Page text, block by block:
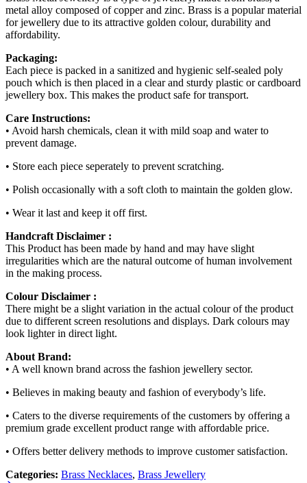
metal alloy composed of copper and zinc. Brass is a popular material
for jewellery due to its attractive golden colour, durability and
affordability.
Packaging:
Each piece is packed in a sanitized and hygienic self-sealed poly
pouch which is then placed in a clear and sturdy plastic or cardboard
jewellery box. This makes the product safe for transport.
Care Instructions:
• Avoid harsh chemicals, clean it with mild soap and water to
prevent damage.
• Store each piece seperately to prevent scratching.
• Polish occasionally with a soft cloth to maintain the golden glow.
• Wear it last and keep it off first.
Handcraft Disclaimer :
This Product has been made by hand and may have slight
irregularities which are the natural outcome of human involvement
in the making process.
Colour Disclaimer :
There might be a slight variation in the actual colour of the product
due to different screen resolutions and displays. Dark colours may
look lighter in direct light.
About Brand:
• A well known brand across the fashion jewellery sector.
• Believes in making beauty and fashion of everybody’s life.
• Caters to the diverse requirements of the customers by offering a
premium grade excellent product range with affordable price.
• Offers better delivery methods to improve customer satisfaction.
Categories: Brass Necklaces, Brass Jewellery